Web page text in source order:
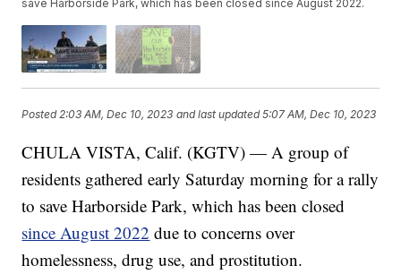
save Harborside Park, which has been closed since August 2022.
Posted2:03 AM, Dec 10, 2023 and last updated 5:07 AM, Dec 10, 2023
CHULA VISTA, Calif. (KGTV) — A group of
residents gathered early Saturday morning for a rally
to save Harborside Park, which has been closed
since August 2022 due to concerns over
homelessness, drug use, and prostitution.